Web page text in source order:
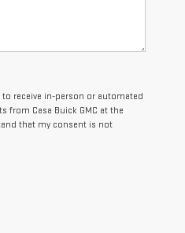
receive in-person or automated
from Casa Buick GMC at the
that my consent is not